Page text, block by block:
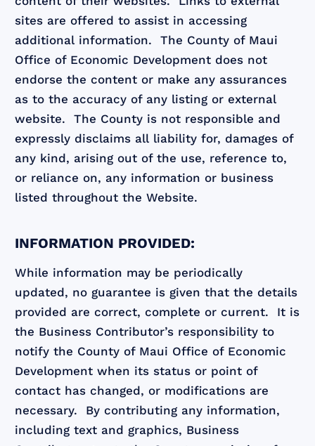
sites are offered to assist in accessing
additional information. The County of Maui
Office of Economic Development does not
endorse the content or make any assurances
as to the accuracy of any listing or external
website. The County is not responsible and
expressly disclaims all liability for, damages of
any kind, arising out of the use, reference to,
or reliance on, any information or business
listed throughout the Website.
INFORMATION PROVIDED:
While information may be periodically
updated, no guarantee is given that the details
provided are correct, complete or current. It is
the Business Contributor’s responsibility to
notify the County of Maui Office of Economic
Development when its status or point of
contact has changed, or modifications are
necessary. By contributing any information,
including text and graphics, Business